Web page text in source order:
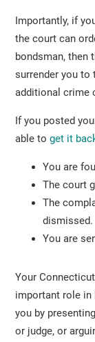
Importantly, if
the court can
bondsman, then
surrender you to
additional crime
If you posted
able toget it
You are
The court
The
dismissed.
You are
Your
important role in
you by
or judge, or